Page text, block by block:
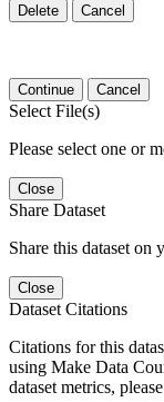
Delete Cancel
Continue Cancel
Select File(s)
Please select one or
Close
Share Dataset
Share this dataset on
Close
Dataset Citations
Citations for this
using Make Data
dataset metrics,